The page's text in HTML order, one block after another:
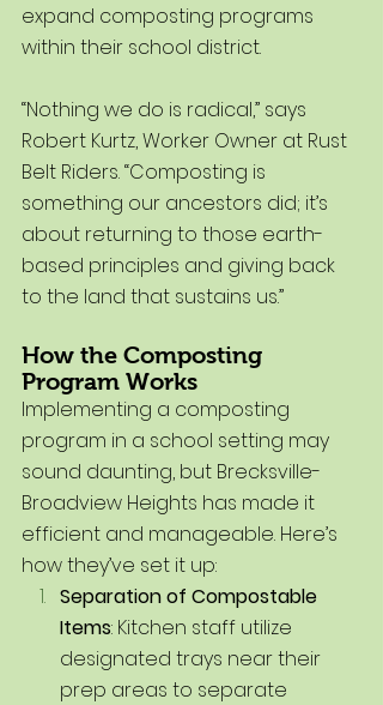
expand composting programs
within their school district.
“Nothing we do is radical,” says
Robert Kurtz, Worker Owner at Rust
Belt Riders. “Composting is
something our ancestors did; it’s
about returning to those earth-
based principles and giving back
to the land that sustains us.”
How the Composting
Program Works
Implementing a composting
program in a school setting may
sound daunting, but Brecksville-
Broadview Heights has made it
efficient and manageable. Here’s
how they’ve set it up:
Separation of Compostable
Items: Kitchen staff utilize
designated trays near their
prep areas to separate